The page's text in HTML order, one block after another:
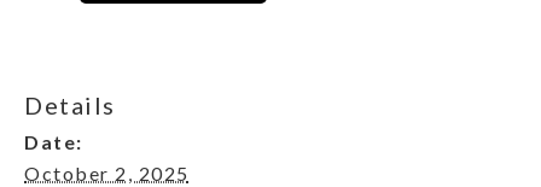
Details
Date:
October 2, 2025